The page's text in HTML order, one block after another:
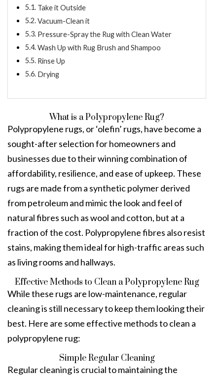
Take it Outside
Vacuum-Clean it
Pressure-Spray the Rug with Clean Water
Wash Up with Rug Brush and Shampoo
Rinse Up
Drying
What is a Polypropylene Rug?
Polypropylene rugs, or ‘olefin’ rugs, have become a
sought-after selection for homeowners and
businesses due to their winning combination of
affordability, resilience, and ease of upkeep. These
rugs are made from a synthetic polymer derived
from petroleum and mimic the look and feel of
natural fibres such as wool and cotton, but at a
fraction of the cost. Polypropylene fibres also resist
stains, making them ideal for high-traffic areas such
as living rooms and hallways.
Effective Methods to Clean a Polypropylene Rug
While these rugs are low-maintenance, regular
cleaning is still necessary to keep them looking their
best. Here are some effective methods to clean a
polypropylene rug:
Simple Regular Cleaning
Regular cleaning is crucial to maintaining the